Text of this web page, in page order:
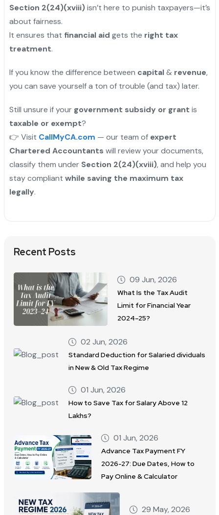
Section 2(24)(xviii)isn’t here to punish taxpayers—it’s
about fairness.
It ensures that financial aid gets the right tax
treatment.
If you know the difference between capital& revenue,
you can save yourself a ton of trouble (and tax) later.
Still unsure if your government subsidy or grant is
taxable or exempt?
👉 Visit CallMyCA.com — our team of expert
Chartered Accountants will review your documents,
classify them under Section 2(24)(xviii), and help you
stay compliant while saving the maximum tax
legally.
Recent Posts
09 Jun, 2026
What Is the Tax Audit
Limit for Financial Year
2024–25?
02 Jun, 2026
Standard Deduction for Salaried dividuals
in New & Old Tax Regime
01 Jun, 2026
How to Save Tax for Salary Above 12
Lakhs?
01 Jun, 2026
Advance Tax Payment FY
2026-27: Due Dates, How to
Pay Online & Calculator
29 May, 2026